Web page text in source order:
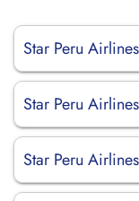
Star Peru
Star Peru
Star Peru